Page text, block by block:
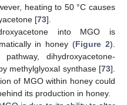
heating to 50 °C causes
[73].
into MGO is
in honey (Figure 2).
dihydroxyacetone-
methylglyoxal synthase [73].
of MGO within honey could
its production in honey.